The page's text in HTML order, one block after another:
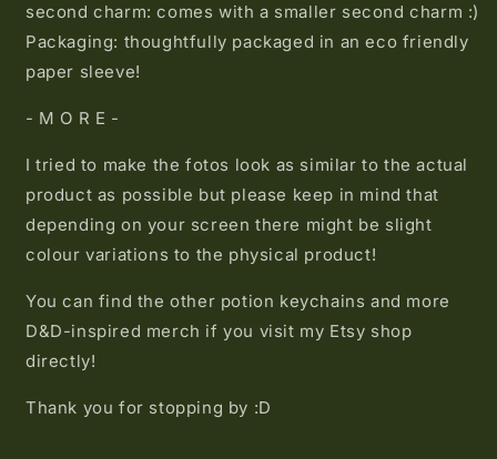
second charm: comes with a smaller second charm :)
Packaging: thoughtfully packaged in an eco friendly
paper sleeve!
- M O R E -
I tried to make the fotos look as similar to the actual
product as possible but please keep in mind that
depending on your screen there might be slight
colour variations to the physical product!
You can find the other potion keychains and more
D&D-inspired merch if you visit my Etsy shop
directly!
Thank you for stopping by :D